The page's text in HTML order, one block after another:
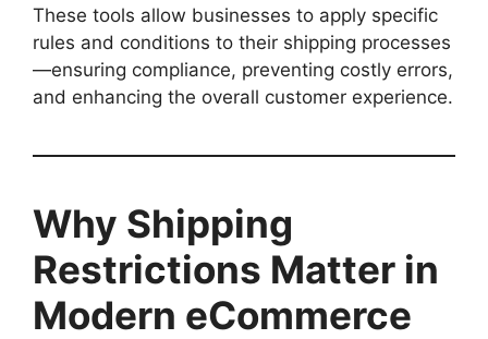
These tools allow businesses to apply specific
rules and conditions to their shipping processes
—ensuring compliance, preventing costly errors,
and enhancing the overall customer experience.
Why Shipping
Restrictions Matter in
Modern eCommerce